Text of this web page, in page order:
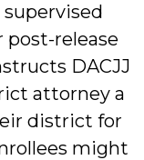
post-release
DACJJ
attorney a
district for
might